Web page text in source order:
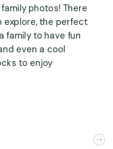
photos! There
explore, the perfect
family to have fun
even a cool
to enjoy